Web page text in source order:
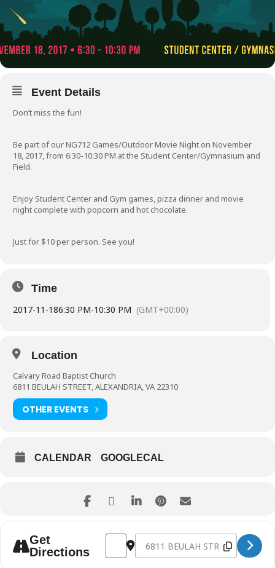
Event Details
Don’t miss the fun!
Be part of our NG712 Games/Outdoor Movie Night on November
18, 2017, from 6:30-10:30 PM at the Student Center/Gymnasium and
Field.
Enjoy Student Center and Gym games, pizza dinner and movie
night complete with popcorn and hot chocolate.
Just for $10 per person. See you!
Time
2017-11-186:30 PM-10:30 PM (GMT+00:00)
Location
Calvary Road Baptist Church
6811 BEULAH STREET, ALEXANDRIA, VA 22310
OTHER EVENTS
CALENDAR GOOGLECAL
Get
Directions
Address - NG712 Games/Outdoor Movie
Destination Address - NG712